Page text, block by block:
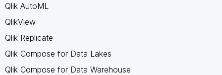
Qlik AutoML
QlikView
Qlik Replicate
Qlik Compose for Data Lakes
Qlik Compose for Data Warehouse